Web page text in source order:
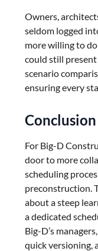
Owners,
seldom logged
more willing to
could still
scenario
ensuring every
Conclusion
For Big-D
door to more
scheduling
preconstruction.
about a steep
a dedicated
Big-D’s
quick versioning,